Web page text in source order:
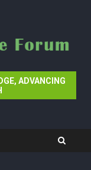
ADVANCING